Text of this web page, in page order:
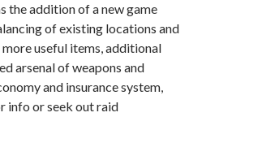
the addition of a new game
of existing locations and
useful items, additional
arsenal of weapons and
and insurance system,
info or seek out raid